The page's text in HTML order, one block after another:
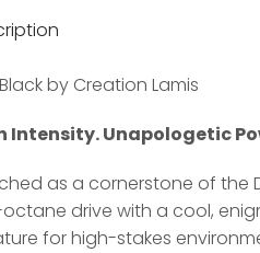
by Creation Lamis
Intensity. Unapologetic
as a cornerstone of the
drive with a cool,
for high-stakes